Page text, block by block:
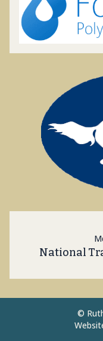
National
©